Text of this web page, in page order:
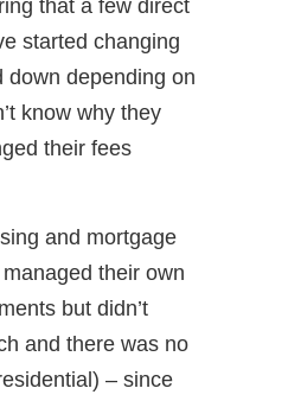
that a few direct
started changing
down depending on
know why they
their fees
and mortgage
their own
but didn’t
and there was no
– since